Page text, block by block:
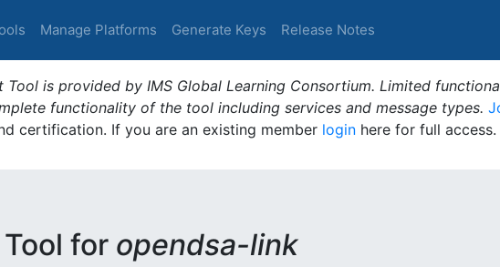
Manage Platforms Generate Keys Release Notes
Tool is provided by IMS Global Learning Consortium. Limited
functionality of the tool including services and message types.
certification. If you are an existing member login here for full access.
for opendsa-link